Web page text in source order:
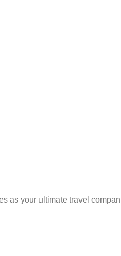
as your ultimate travel